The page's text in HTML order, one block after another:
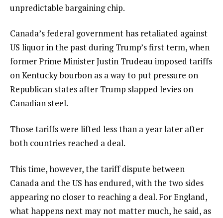
unpredictable bargaining chip.
Canada’s federal government has retaliated against
US liquor in the past during Trump’s first term, when
former Prime Minister Justin Trudeau imposed tariffs
on Kentucky bourbon as a way to put pressure on
Republican states after Trump slapped levies on
Canadian steel.
Those tariffs were lifted less than a year later after
both countries reached a deal.
This time, however, the tariff dispute between
Canada and the US has endured, with the two sides
appearing no closer to reaching a deal. For England,
what happens next may not matter much, he said, as